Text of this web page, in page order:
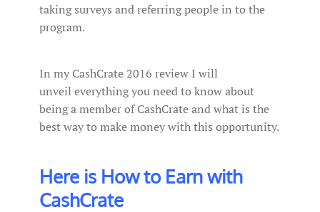
taking surveys and referring people in to the
program.
In my CashCrate 2016 review I will
unveil everything you need to know about
being a member of CashCrate and what is the
best way to make money with this opportunity.
Here is How to Earn with
CashCrate